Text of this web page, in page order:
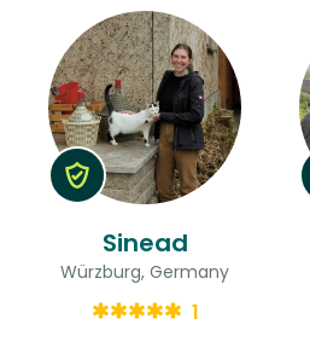
Sinead
Würzburg, Germany
1